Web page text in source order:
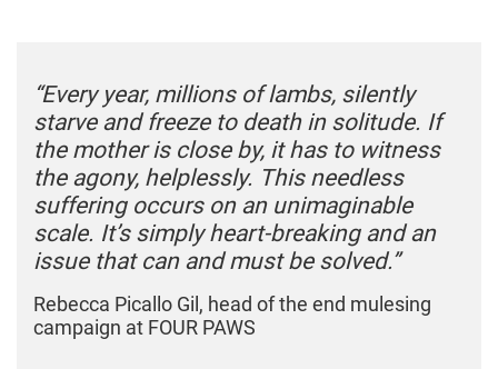
“Every year, millions of lambs, silently
starve and freeze to death in solitude. If
the mother is close by, it has to witness
the agony, helplessly. This needless
suffering occurs on an unimaginable
scale. It’s simply heart-breaking and an
issue that can and must be solved.”
Rebecca Picallo Gil, head of the end mulesing
campaign at FOUR PAWS